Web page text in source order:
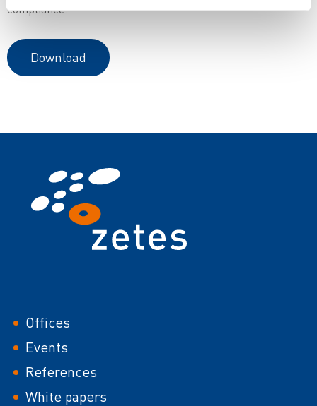
compliance.
Download
Footer
Offices
Events
References
White papers